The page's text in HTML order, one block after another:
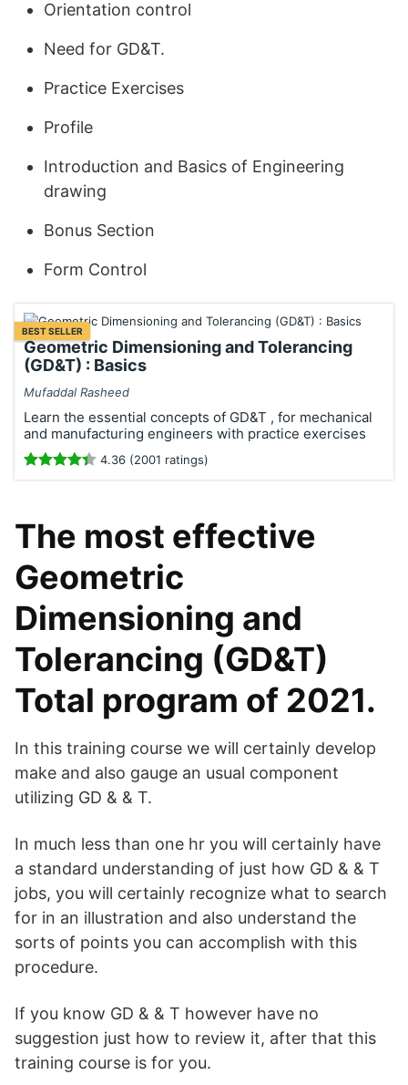
Orientation control
Need for GD&T.
Practice Exercises
Profile
Introduction and Basics of Engineering
drawing
Bonus Section
Form Control
BEST SELLER
Geometric Dimensioning and Tolerancing
(GD&T) : Basics
Mufaddal Rasheed
Learn the essential concepts of GD&T , for mechanical
and manufacturing engineers with practice exercises
4.36 (2001 ratings)
The most effective
Geometric
Dimensioning and
Tolerancing (GD&T)
Total program of 2021.
In this training course we will certainly develop
make and also gauge an usual component
utilizing GD & & T.
In much less than one hr you will certainly have
a standard understanding of just how GD & & T
jobs, you will certainly recognize what to search
for in an illustration and also understand the
sorts of points you can accomplish with this
procedure.
If you know GD & & T however have no
suggestion just how to review it, after that this
training course is for you.